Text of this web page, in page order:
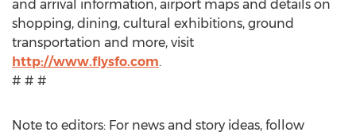
and arrival information, airport maps and details on
shopping, dining, cultural exhibitions, ground
transportation and more, visit
http://www.flysfo.com.
# # #
Note to editors: For news and story ideas, follow